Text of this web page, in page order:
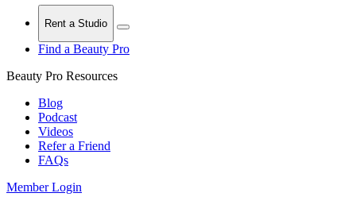
Rent a Studio
Find a Beauty Pro
Beauty Pro Resources
Blog
Podcast
Videos
Refer a Friend
FAQs
Member Login